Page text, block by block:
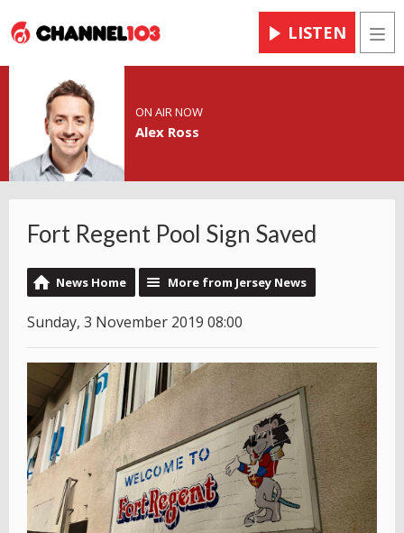
LISTEN
ON AIR NOW
Alex Ross
Fort Regent Pool Sign Saved
News Home More from Jersey News
Sunday, 3 November 2019 08:00